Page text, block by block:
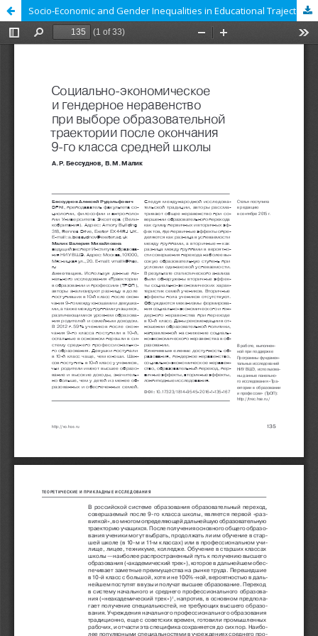
Socio-Economic and Gender Inequalities in Educational Trajectories upon Completion of Lower Secondary Education in Russia